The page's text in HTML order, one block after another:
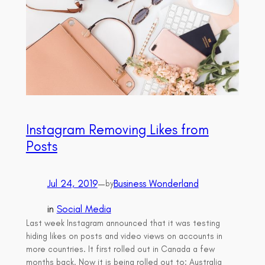
Instagram Removing Likes from
Posts
Jul 24, 2019—byBusiness Wonderland
in Social Media
Last week Instagram announced that it was testing
hiding likes on posts and video views on accounts in
more countries. It first rolled out in Canada a few
months back. Now it is being rolled out to: Australia